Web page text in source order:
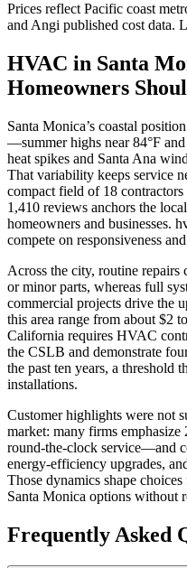
Prices reflect Pacific coast
and Angi published cost data.
HVAC in Santa
Homeowners
Santa Monica’s coastal
—summer highs near 84°F
heat spikes and Santa Ana
That variability keeps service
compact field of 18
1,410 reviews anchors the
homeowners and businesses.
compete on responsiveness
Across the city, routine repairs
or minor parts, whereas full
commercial projects drive the
this area range from about $2
California requires HVAC
the CSLB and demonstrate
the past ten years, a threshold
installations.
Customer highlights were not
market: many firms
round-the-clock service—and
energy-efficiency upgrades,
Those dynamics shape
Santa Monica options without
Frequently Asked